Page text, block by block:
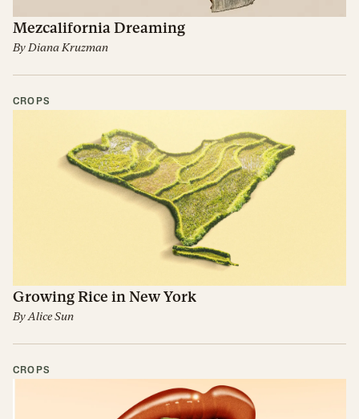
Mezcalifornia Dreaming
By Diana Kruzman
CROPS
Growing Rice in New York
ByAlice Sun
CROPS